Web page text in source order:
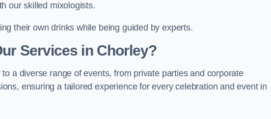
our skilled mixologists.
their own drinks while being guided by experts.
Services in Chorley?
a diverse range of events, from private parties and corporate
ensuring a tailored experience for every celebration and event in